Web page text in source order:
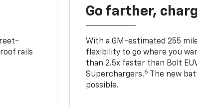
rails
Go farther,
With a GM-estimated 255
flexibility to go where you
than 2.5x faster than Bolt
Superchargers.6
The new
possible.